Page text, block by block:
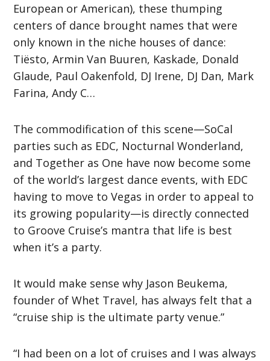
European or American), these thumping
centers of dance brought names that were
only known in the niche houses of dance:
Tiësto, Armin Van Buuren, Kaskade, Donald
Glaude, Paul Oakenfold, DJ Irene, DJ Dan, Mark
Farina, Andy C…
The commodification of this scene—SoCal
parties such as EDC, Nocturnal Wonderland,
and Together as One have now become some
of the world’s largest dance events, with EDC
having to move to Vegas in order to appeal to
its growing popularity—is directly connected
to Groove Cruise’s mantra that life is best
when it’s a party.
It would make sense why Jason Beukema,
founder of Whet Travel, has always felt that a
“cruise ship is the ultimate party venue.”
“I had been on a lot of cruises and I was always